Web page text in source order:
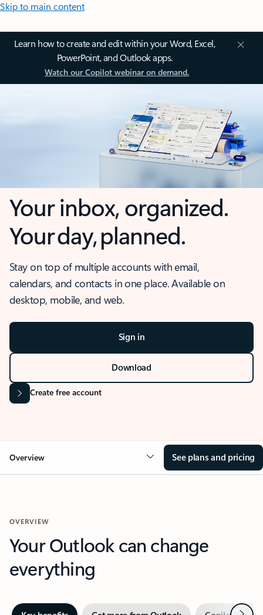
Skip to main content
Learn how to create and edit within your Word, Excel,
PowerPoint, and Outlook apps.
Watch our Copilot webinar on demand.
Your inbox, organized.
Your day, planned.
Stay on top of multiple accounts with email,
calendars, and contacts in one place. Available on
desktop, mobile, and web.
Sign in
Download
Create free account
Overview See plans and pricing
OVERVIEW
Your Outlook can change
everything